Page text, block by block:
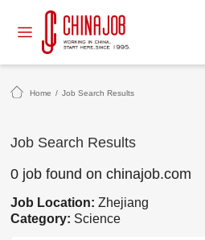
Home / Job Search Results
Job Search Results
0 job found on chinajob.com
Job Location:Zhejiang
Category: Science